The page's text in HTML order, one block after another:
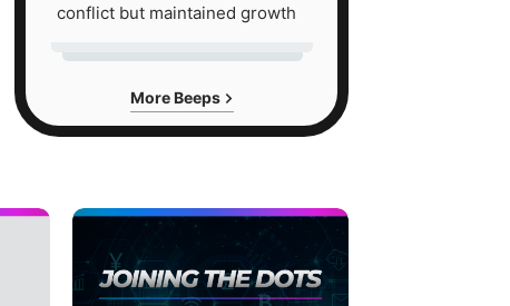
conflict but maintained growth
More Beeps